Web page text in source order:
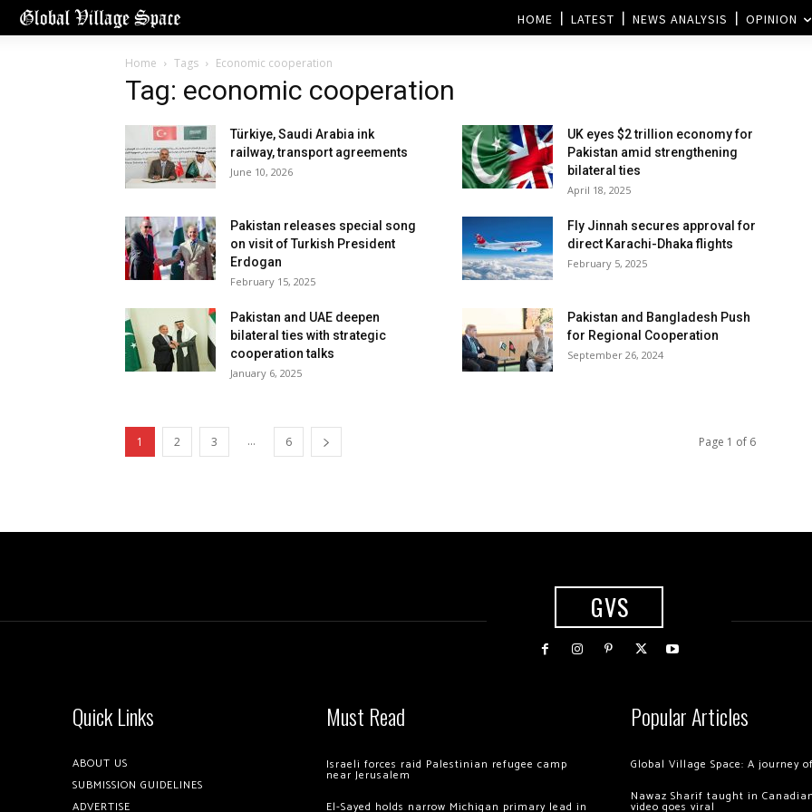
HOME LATEST NEWS ANALYSIS OPINION
Home Tags Economic cooperation
Tag: economic cooperation
Türkiye, Saudi Arabia ink
railway, transport agreements
June 10, 2026
UK eyes $2 trillion economy for
Pakistan amid strengthening
bilateral ties
April 18, 2025
Pakistan releases special song
on visit of Turkish President
Erdogan
February 15, 2025
Fly Jinnah secures approval for
direct Karachi-Dhaka flights
February 5, 2025
Pakistan and UAE deepen
bilateral ties with strategic
cooperation talks
January 6, 2025
Pakistan and Bangladesh Push
for Regional Cooperation
September 26, 2024
1 2 3 ... 6 Page 1 of 6
GVS
Quick Links
ABOUT US
SUBMISSION GUIDELINES
ADVERTISE
Must Read
Israeli forces raid Palestinian refugee camp
near Jerusalem
El-Sayed holds narrow Michigan primary lead in
Popular Articles
Global Village Space: A journey
Nawaz Sharif taught in
video goes viral